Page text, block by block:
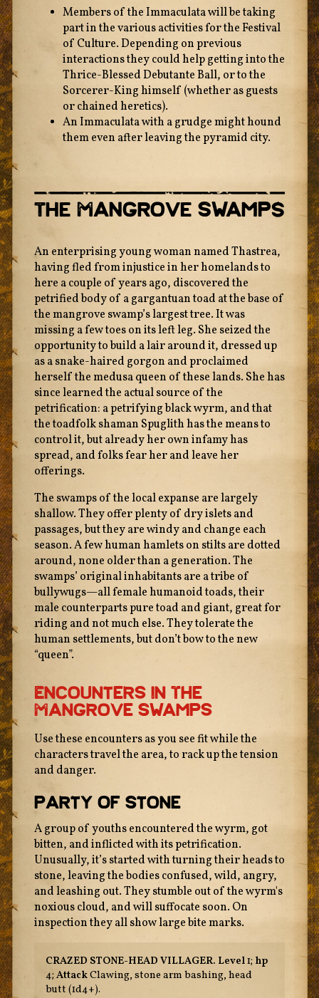
Members of the Immaculata will be taking
part in the various activities for the Festival
of Culture. Depending on previous
interactions they could help getting into the
Thrice-Blessed Debutante Ball, or to the
Sorcerer-King himself (whether as guests
or chained heretics).
An Immaculata with a grudge might hound
them even after leaving the pyramid city.
The Mangrove Swamps
An enterprising young woman named Thastrea,
having fled from injustice in her homelands to
here a couple of years ago, discovered the
petrified body of a gargantuan toad at the base of
the mangrove swamp’s largest tree. It was
missing a few toes on its left leg. She seized the
opportunity to build a lair around it, dressed up
as a snake-haired gorgon and proclaimed
herself the medusa queen of these lands. She has
since learned the actual source of the
petrification: a petrifying black wyrm, and that
the toadfolk shaman Spuglith has the means to
control it, but already her own infamy has
spread, and folks fear her and leave her
offerings.
The swamps of the local expanse are largely
shallow. They offer plenty of dry islets and
passages, but they are windy and change each
season. A few human hamlets on stilts are dotted
around, none older than a generation. The
swamps’ original inhabitants are a tribe of
bullywugs—all female humanoid toads, their
male counterparts pure toad and giant, great for
riding and not much else. They tolerate the
human settlements, but don’t bow to the new
“queen”.
Encounters In The
Mangrove Swamps
Use these encounters as you see fit while the
characters travel the area, to rack up the tension
and danger.
Party Of Stone
A group of youths encountered the wyrm, got
bitten, and inflicted with its petrification.
Unusually, it’s started with turning their heads to
stone, leaving the bodies confused, wild, angry,
and leashing out. They stumble out of the wyrm's
noxious cloud, and will suffocate soon. On
inspection they all show large bite marks.
CRAZED STONE-HEAD VILLAGER. Level1; hp
4; AttackClawing, stone arm bashing, head
butt (1d4+).